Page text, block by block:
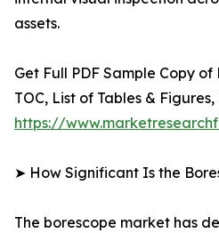
assets.
Get Full PDF Sample Copy
TOC, List of Tables & Figures,
https://
➤ How Significant Is the
The borescope market has